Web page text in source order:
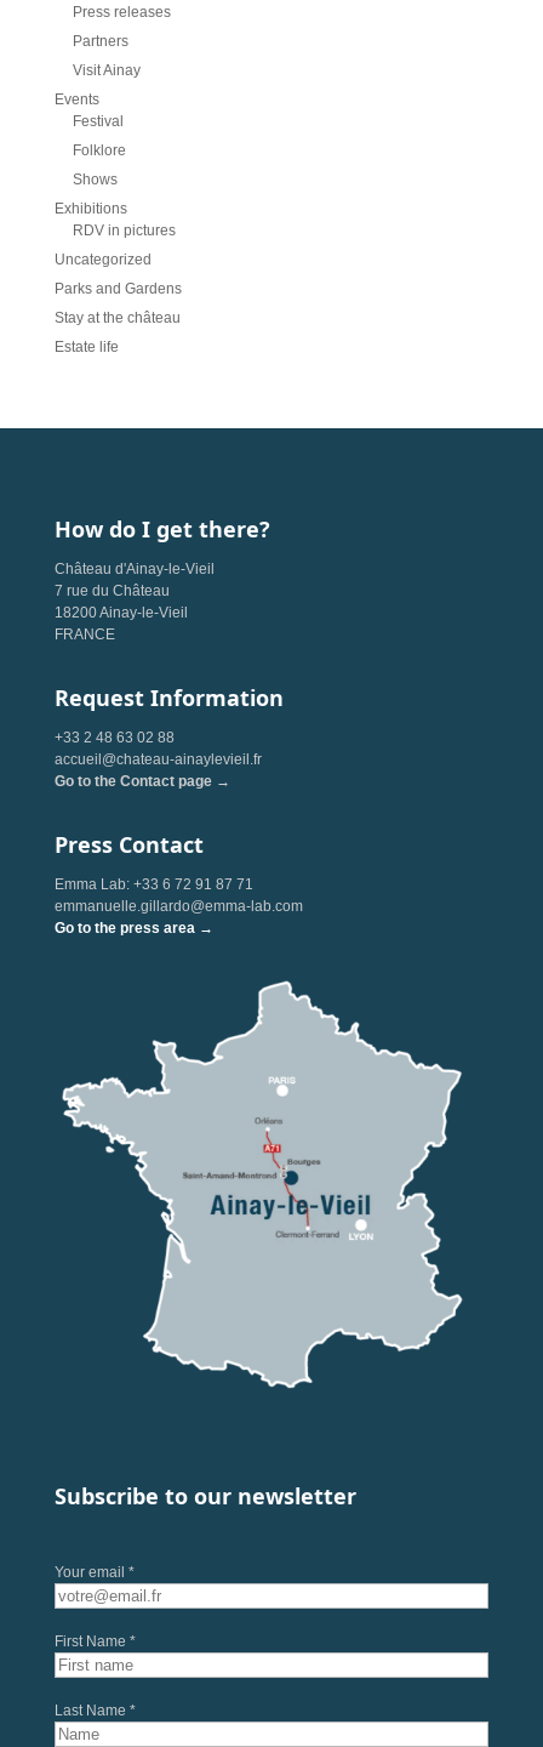
Press releases
Partners
Visit Ainay
Events
Festival
Folklore
Shows
Exhibitions
RDV in pictures
Uncategorized
Parks and Gardens
Stay at the château
Estate life
How do I get there?
Château d'Ainay-le-Vieil
7 rue du Château
18200 Ainay-le-Vieil
FRANCE
Request Information
+33 2 48 63 02 88
accueil@chateau-ainaylevieil.fr
Go to the Contact page →
Press Contact
Emma Lab: +33 6 72 91 87 71
emmanuelle.gillardo@emma-lab.com
Go to the press area →
Subscribe to our newsletter
Your email *
First Name *
Last Name *